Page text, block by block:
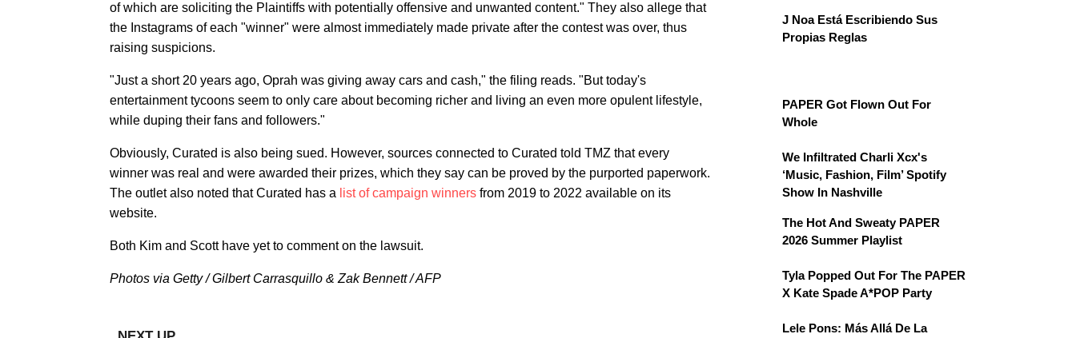
of which are soliciting the Plaintiffs with potentially offensive and unwanted content." They also allege that
the Instagrams of each "winner" were almost immediately made private after the contest was over, thus
raising suspicions.
"Just a short 20 years ago, Oprah was giving away cars and cash," the filing reads. "But today's
entertainment tycoons seem to only care about becoming richer and living an even more opulent lifestyle,
while duping their fans and followers."
Obviously, Curated is also being sued. However, sources connected to Curated told TMZ that every
winner was real and were awarded their prizes, which they say can be proved by the purported paperwork.
The outlet also noted that Curated has a list of campaign winners from 2019 to 2022 available on its
website.
Both Kim and Scott have yet to comment on the lawsuit.
Photos via Getty / Gilbert Carrasquillo & Zak Bennett / AFP
J Noa Está Escribiendo Sus
Propias Reglas
PAPER Got Flown Out For
Whole
We Infiltrated Charli Xcx's
‘Music, Fashion, Film’ Spotify
Show In Nashville
The Hot And Sweaty PAPER
2026 Summer Playlist
Tyla Popped Out For The PAPER
X Kate Spade A*POP Party
Lele Pons: Más Allá De La